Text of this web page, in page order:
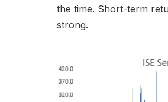
the time. Short-term
strong.